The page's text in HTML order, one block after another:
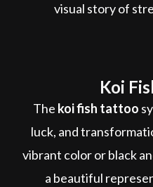
visual story of
Koi
The koi fish tattoo
luck, and
vibrant color or black
a beautiful